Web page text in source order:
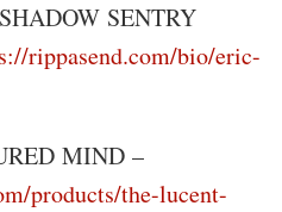
SENTRY
rippasend.com/bio/eric-
MIND –
products/the-lucent-